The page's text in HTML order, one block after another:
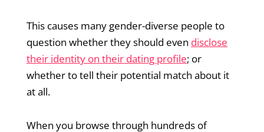
This causes many gender-diverse people to
question whether they should even disclose
their identity on their dating profile; or
whether to tell their potential match about it
at all.
When you browse through hundreds of